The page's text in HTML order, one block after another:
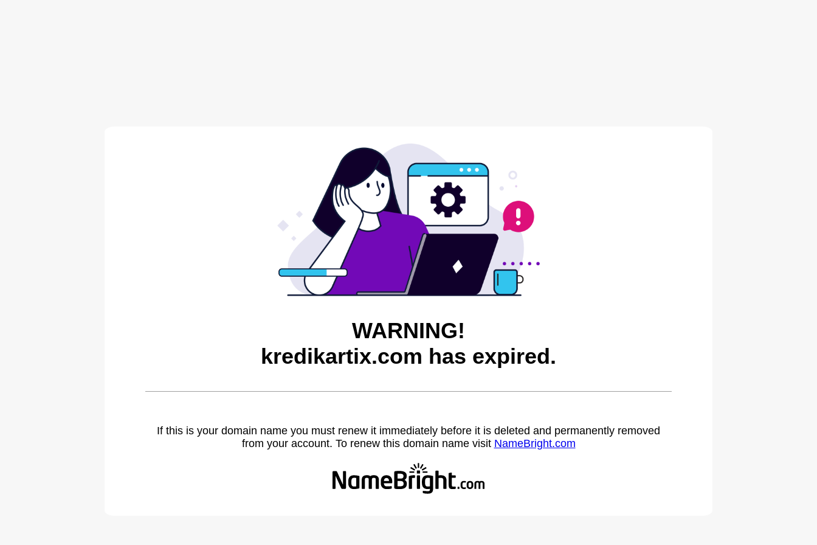
WARNING!
kredikartix.com has expired.
If this is your domain name you must renew it immediately before it is deleted and permanently removed
from your account. To renew this domain name visit NameBright.com